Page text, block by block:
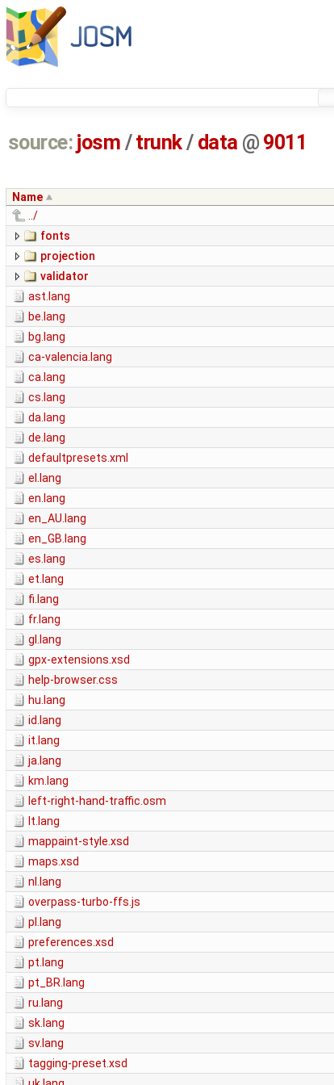
source: josm / trunk/ data @ 9011
Name
../
fonts
projection
validator
ast.lang
be.lang
bg.lang
ca-valencia.lang
ca.lang
cs.lang
da.lang
de.lang
defaultpresets.xml
el.lang
en.lang
en_AU.lang
en_GB.lang
es.lang
et.lang
fi.lang
fr.lang
gl.lang
gpx-extensions.xsd
help-browser.css
hu.lang
id.lang
it.lang
ja.lang
km.lang
left-right-hand-traffic.osm
lt.lang
mappaint-style.xsd
maps.xsd
nl.lang
overpass-turbo-ffs.js
pl.lang
preferences.xsd
pt.lang
pt_BR.lang
ru.lang
sk.lang
sv.lang
tagging-preset.xsd